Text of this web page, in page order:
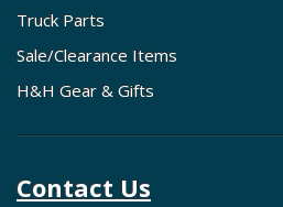
Truck Parts
Sale/Clearance Items
H&H Gear & Gifts
Contact Us